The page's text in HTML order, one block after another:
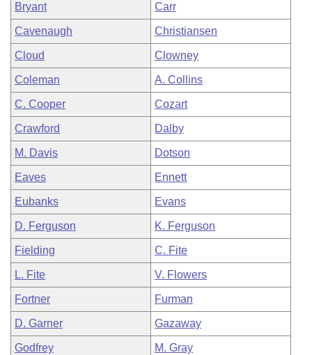
Bryant Carr
Cavenaugh Christiansen
Cloud Clowney
Coleman A. Collins
C. Cooper Cozart
Crawford Dalby
M. Davis Dotson
Eaves Ennett
Eubanks Evans
D. Ferguson K. Ferguson
Fielding C. Fite
L. Fite V. Flowers
Fortner Furman
D. Garner Gazaway
Godfrey M. Gray